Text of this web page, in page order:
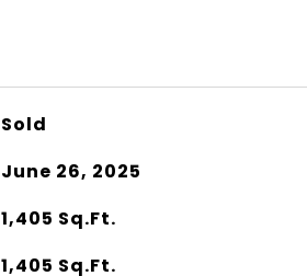
Sold
June 26, 2025
1,405 Sq.Ft.
1,405 Sq.Ft.